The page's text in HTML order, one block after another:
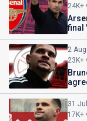
24K+
final
2
23K+
31
17K+